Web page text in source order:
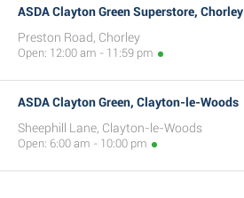
ASDA Clayton Green Superstore, Chorley
Preston Road, Chorley
Open: 12:00 am - 11:59 pm
ASDA Clayton Green, Clayton-le-Woods
Sheephill Lane, Clayton-le-Woods
Open: 6:00 am - 10:00 pm